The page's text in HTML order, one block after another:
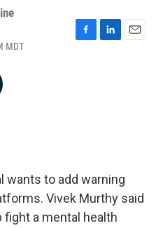
MDT
wants to add warning
Vivek Murthy said
fight a mental health